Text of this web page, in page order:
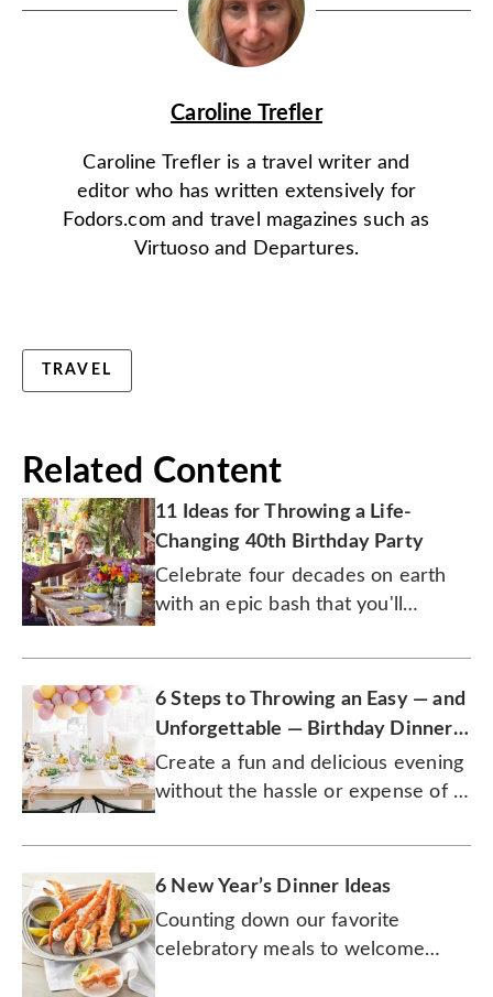
Caroline Trefler
Caroline Trefler is a travel writer and
editor who has written extensively for
Fodors.com and travel magazines such as
Virtuoso and Departures.
TRAVEL
Related Content
11 Ideas for Throwing a Life-
Changing 40th Birthday Party
Celebrate four decades on earth
with an epic bash that you'll
years.
6 Steps to Throwing an Easy — and
Unforgettable — Birthday Dinner
Party
Create a fun and delicious evening
without the hassle or expense of a
6 New Year’s Dinner Ideas
Counting down our favorite
celebratory meals to welcome